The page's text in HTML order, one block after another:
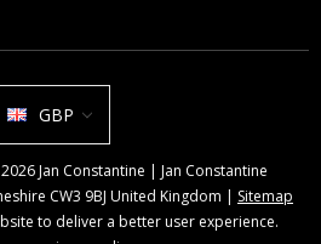
GBP
Jan Constantine | Jan Constantine
CW3 9BJ United Kingdom | Sitemap
to deliver a better user experience.